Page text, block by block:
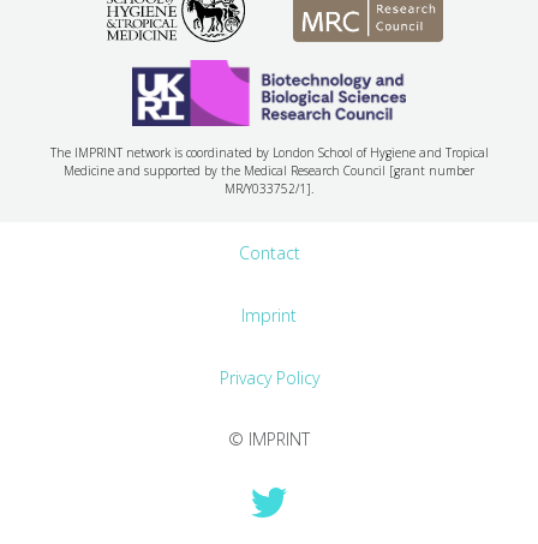
The IMPRINT network is coordinated by London School of Hygiene and Tropical
Medicine and supported by the Medical Research Council [grant number
MR/Y033752/1].
© IMPRINT
Contact
Imprint
Privacy Policy